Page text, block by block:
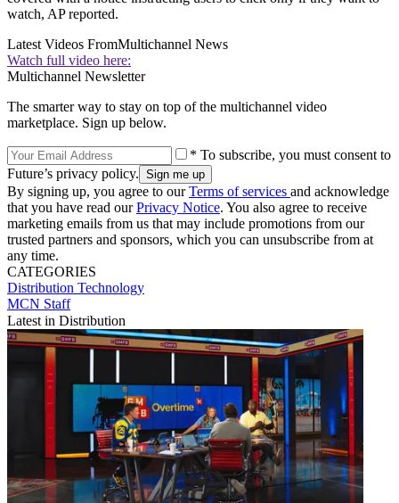
watch, AP reported.
Latest Videos FromMultichannel News
Watch full video here:
Multichannel Newsletter
The smarter way to stay on top of the multichannel video
marketplace. Sign up below.
* To subscribe, you must consent to
Future’s privacy policy.
By signing up, you agree to ourTerms of services and acknowledge
that you have read ourPrivacy Notice. You also agree to receive
marketing emails from us that may include promotions from our
trusted partners and sponsors, which you can unsubscribe from at
any time.
CATEGORIES
Distribution Technology
MCN Staff
Latest in Distribution